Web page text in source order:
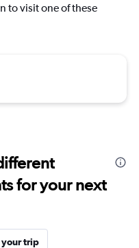
to visit one of these
for your next
trip